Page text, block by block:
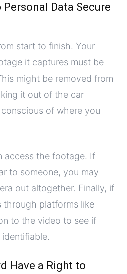
Data Secure
start to finish. Your
it captures must be
might be removed from
it out of the car
of where you
access the footage. If
to someone, you may
out altogether. Finally, if
through platforms like
to the video to see if
Have a Right to